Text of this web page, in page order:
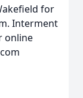
for
Interment
online